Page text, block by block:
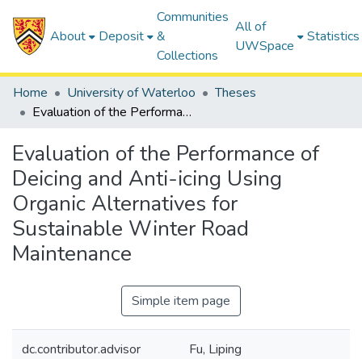
About Deposit
Communities
&
Collections
All of
UWSpace
Statistics
Home University of Waterloo
Theses
Evaluation of the Performance of Deicing and Anti-icing Using Organic Alternatives for Sustainable Winter Road Maintenance
Evaluation of the Performance of
Deicing and Anti-icing Using
Organic Alternatives for
Sustainable Winter Road
Maintenance
Simple item page
dc.contributor.advisor Fu, Liping